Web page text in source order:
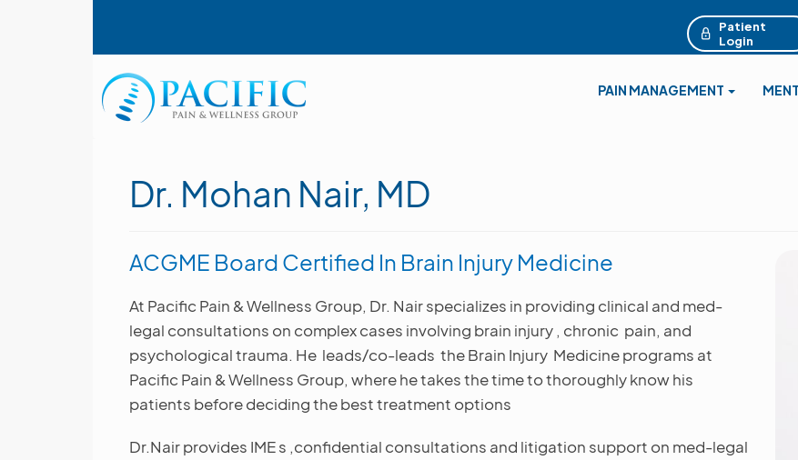
Patient
Login
Main navigation
PAIN MANAGEMENT
Dr. Mohan Nair, MD
ACGME Board Certified In Brain Injury Medicine
At Pacific Pain & Wellness Group, Dr. Nair specializes in providing clinical and med-
legal consultations on complex cases involving brain injury , chronic pain, and
psychological trauma. He leads/co-leads the Brain Injury Medicine programs at
Pacific Pain & Wellness Group, where he takes the time to thoroughly know his
patients before deciding the best treatment options
Dr.Nair provides IME s ,confidential consultations and litigation support on med-legal